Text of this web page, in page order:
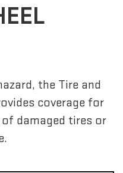
the Tire and
coverage for
damaged tires or